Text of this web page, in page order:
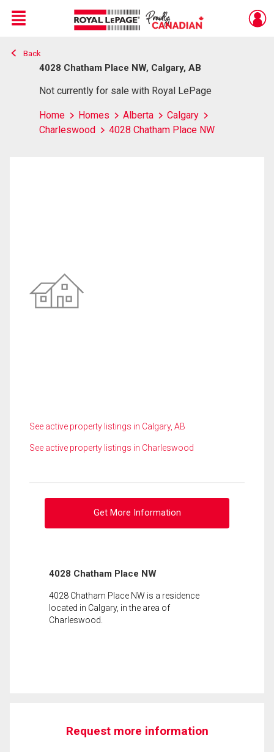
Live
En Direct
Menu
Back
4028 Chatham Place NW, Calgary, AB
Not currently for sale with Royal LePage
Home Homes Alberta
Calgary
Charleswood
4028 Chatham Place NW
See active property listings in Calgary, AB
See active property listings in Charleswood
Get More Information
4028 Chatham Place NW
4028 Chatham Place NW is a residence
located in Calgary, in the area of
Charleswood.
Request more information